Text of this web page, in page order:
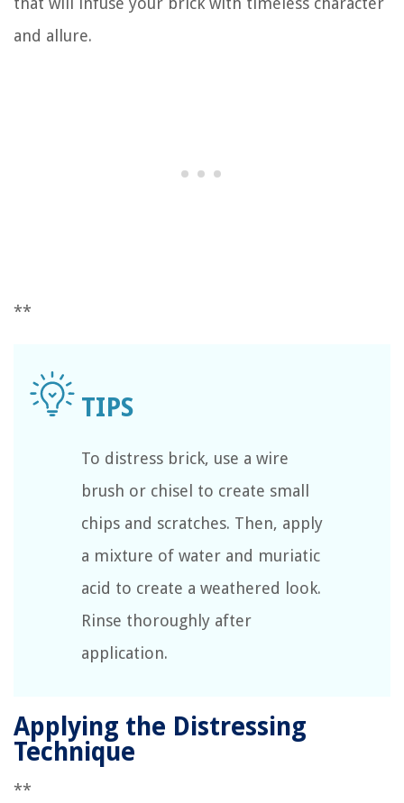
and allure.
**
To distress brick, use a wire
brush or chisel to create small
chips and scratches. Then, apply
a mixture of water and muriatic
acid to create a weathered look.
Rinse thoroughly after
application.
Applying the Distressing
Technique
**